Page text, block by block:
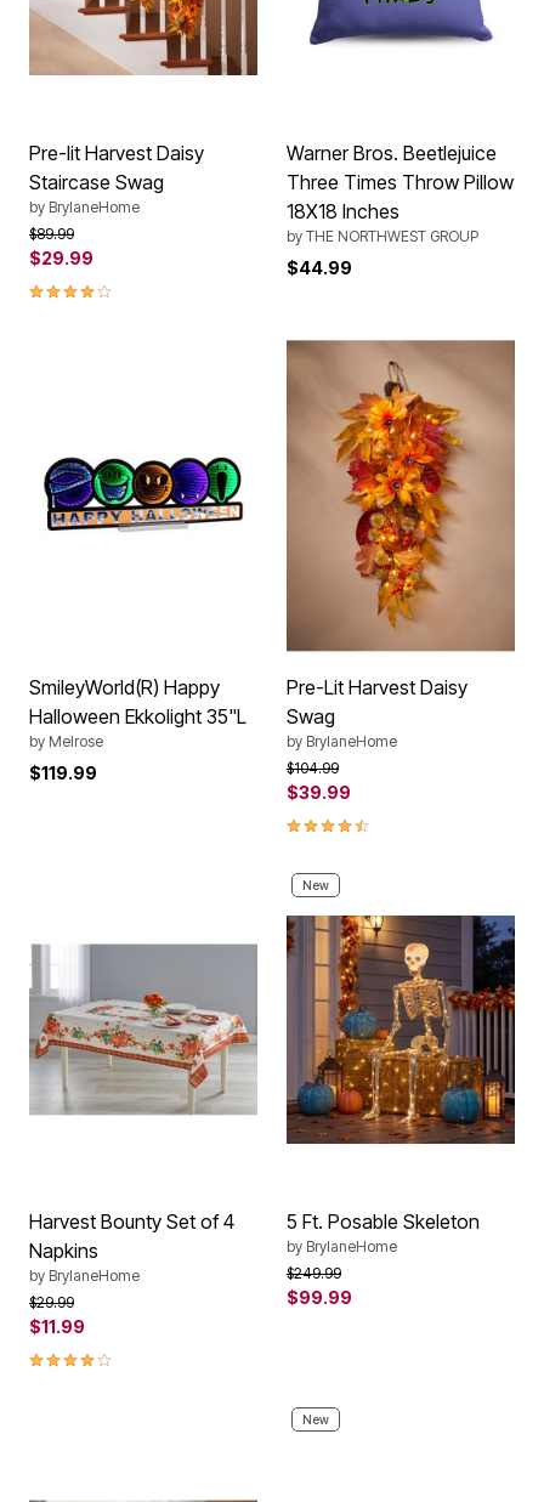
Pre-lit Harvest Daisy
Staircase Swag
by BrylaneHome
Price reduced from
$89.99to
$29.99
4.2 out of 5 Customer Rating
Warner Bros. Beetlejuice
Three Times Throw Pillow
18X18 Inches
by THE NORTHWEST GROUP
$44.99
SmileyWorld(R) Happy
Halloween Ekkolight 35"L
by Melrose
$119.99
Pre-Lit Harvest Daisy
Swag
by BrylaneHome
Price reduced from
$104.99to
$39.99
4.5 out of 5 Customer Rating
Harvest Bounty Set of 4
Napkins
by BrylaneHome
Price reduced from
$29.99to
$11.99
4.0 out of 5 Customer Rating
New
5 Ft. Posable Skeleton
by BrylaneHome
Price reduced from
$249.99to
$99.99
New